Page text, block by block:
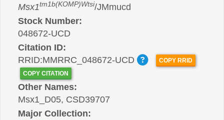
Msx1tm1b(KOMP)Wtsi/JMmucd
Stock Number:
048672-UCD
Citation ID:
RRID:MMRRC_048672-UCD
COPY RRID
COPY CITATION
Other Names:
Msx1_D05, CSD39707
Major Collection: